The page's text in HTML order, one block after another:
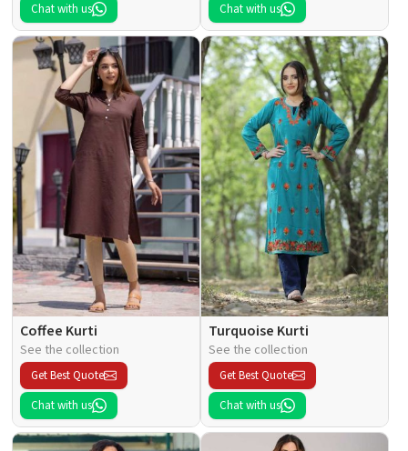
Chat with us
Chat with us
Coffee Kurti
See the collection
Get Best Quote
Chat with us
Turquoise Kurti
See the collection
Get Best Quote
Chat with us